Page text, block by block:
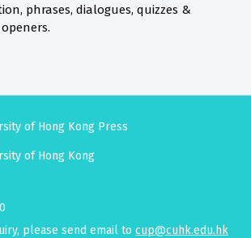
phrases, dialogues, quizzes &
of Hong Kong Press
of Hong Kong
please send email to cup@cuhk.edu.hk